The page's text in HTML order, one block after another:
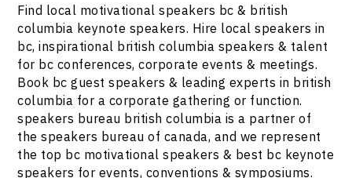
Find local motivational speakers bc & british
columbia keynote speakers. Hire local speakers in
bc, inspirational british columbia speakers & talent
for bc conferences, corporate events & meetings.
Book bc guest speakers & leading experts in british
columbia for a corporate gathering or function.
speakers bureau british columbia is a partner of
the speakers bureau of canada, and we represent
the top bc motivational speakers & best bc keynote
speakers for events, conventions & symposiums.